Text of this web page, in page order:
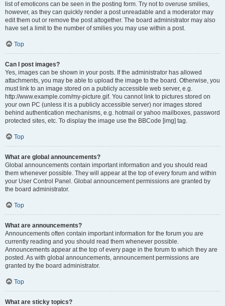
list of emoticons can be seen in the posting form. Try not to overuse smilies,
however, as they can quickly render a post unreadable and a moderator may
edit them out or remove the post altogether. The board administrator may also
have set a limit to the number of smilies you may use within a post.
Top
Can I post images?
Yes, images can be shown in your posts. If the administrator has allowed
attachments, you may be able to upload the image to the board. Otherwise, you
must link to an image stored on a publicly accessible web server, e.g.
http://www.example.com/my-picture.gif. You cannot link to pictures stored on
your own PC (unless it is a publicly accessible server) nor images stored
behind authentication mechanisms, e.g. hotmail or yahoo mailboxes, password
protected sites, etc. To display the image use the BBCode [img] tag.
Top
What are global announcements?
Global announcements contain important information and you should read
them whenever possible. They will appear at the top of every forum and within
your User Control Panel. Global announcement permissions are granted by
the board administrator.
Top
What are announcements?
Announcements often contain important information for the forum you are
currently reading and you should read them whenever possible.
Announcements appear at the top of every page in the forum to which they are
posted. As with global announcements, announcement permissions are
granted by the board administrator.
Top
What are sticky topics?